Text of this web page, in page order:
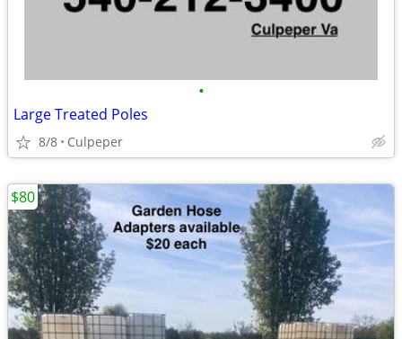
•
Large Treated Poles
8/8 Culpeper
$80